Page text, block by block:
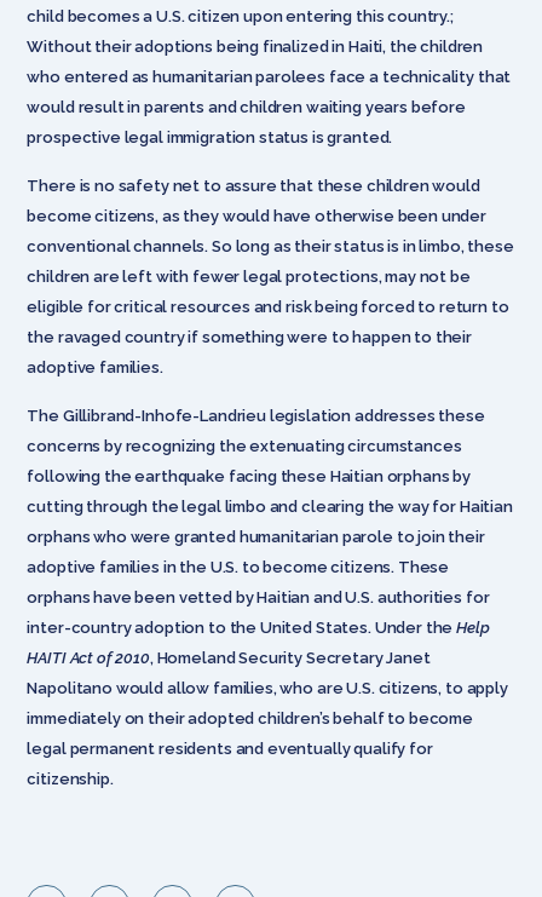
child becomes a U.S. citizen upon entering this country.;
Without their adoptions being finalized in Haiti, the children
who entered as humanitarian parolees face a technicality that
would result in parents and children waiting years before
prospective legal immigration status is granted.
There is no safety net to assure that these children would
become citizens, as they would have otherwise been under
conventional channels. So long as their status is in limbo, these
children are left with fewer legal protections, may not be
eligible for critical resources and risk being forced to return to
the ravaged country if something were to happen to their
adoptive families.
The Gillibrand-Inhofe-Landrieu legislation addresses these
concerns by recognizing the extenuating circumstances
following the earthquake facing these Haitian orphans by
cutting through the legal limbo and clearing the way for Haitian
orphans who were granted humanitarian parole to join their
adoptive families in the U.S. to become citizens. These
orphans have been vetted by Haitian and U.S. authorities for
inter-country adoption to the United States. Under theHelp
HAITI Act of 2010, Homeland Security Secretary Janet
Napolitano would allow families, who are U.S. citizens, to apply
immediately on their adopted children’s behalf to become
legal permanent residents and eventually qualify for
citizenship.